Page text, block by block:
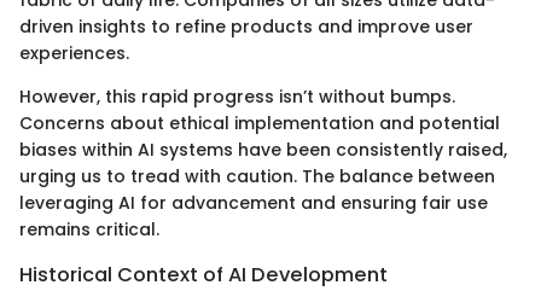
driven insights to refine products and improve user
experiences.
However, this rapid progress isn’t without bumps.
Concerns about ethical implementation and potential
biases within AI systems have been consistently raised,
urging us to tread with caution. The balance between
leveraging AI for advancement and ensuring fair use
remains critical.
Historical Context of AI Development